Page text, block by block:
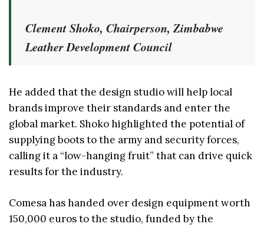
Clement Shoko, Chairperson, Zimbabwe
Leather Development Council
He added that the design studio will help local
brands improve their standards and enter the
global market. Shoko highlighted the potential of
supplying boots to the army and security forces,
calling it a “low-hanging fruit” that can drive quick
results for the industry.
Comesa has handed over design equipment worth
150,000 euros to the studio, funded by the